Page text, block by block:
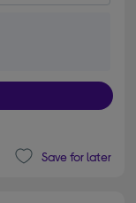
Save for later